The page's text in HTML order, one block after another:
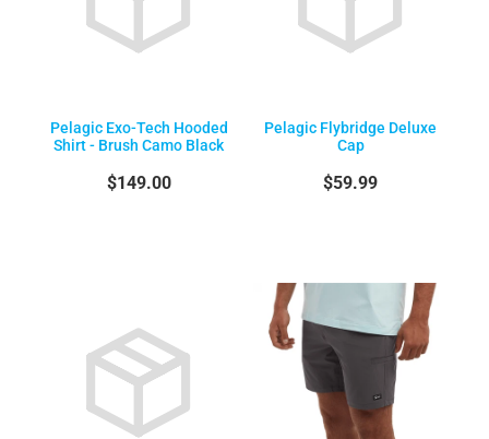
Pelagic Exo-Tech Hooded
Shirt - Brush Camo Black
$149.00
Pelagic Flybridge Deluxe
Cap
$59.99